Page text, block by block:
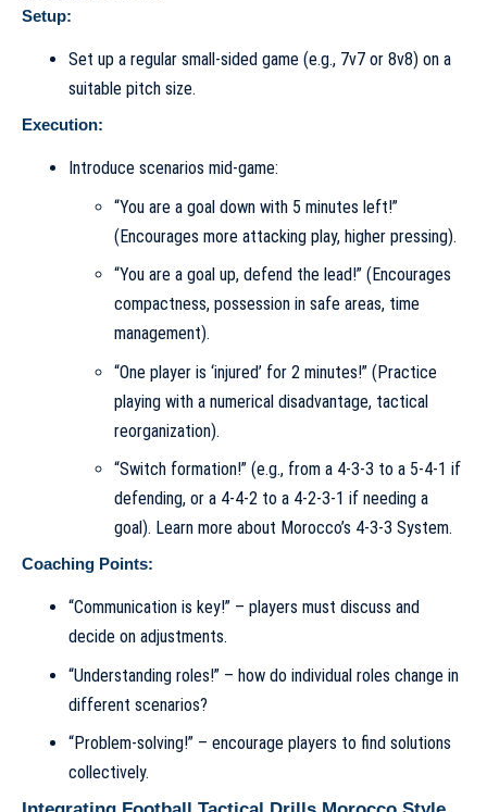
Setup:
Set up a regular small-sided game (e.g., 7v7 or 8v8) on a
suitable pitch size.
Execution:
Introduce scenarios mid-game:
“You are a goal down with 5 minutes left!”
(Encourages more attacking play, higher pressing).
“You are a goal up, defend the lead!” (Encourages
compactness, possession in safe areas, time
management).
“One player is ‘injured’ for 2 minutes!” (Practice
playing with a numerical disadvantage, tactical
reorganization).
“Switch formation!” (e.g., from a 4-3-3 to a 5-4-1 if
defending, or a 4-4-2 to a 4-2-3-1 if needing a
goal). Learn more about Morocco’s 4-3-3 System.
Coaching Points:
“Communication is key!” – players must discuss and
decide on adjustments.
“Understanding roles!” – how do individual roles change in
different scenarios?
“Problem-solving!” – encourage players to find solutions
collectively.